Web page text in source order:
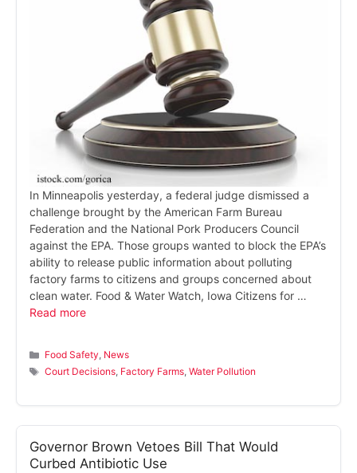
In Minneapolis yesterday, a federal judge dismissed a
challenge brought by the American Farm Bureau
Federation and the National Pork Producers Council
against the EPA. Those groups wanted to block the EPA’s
ability to release public information about polluting
factory farms to citizens and groups concerned about
clean water. Food & Water Watch, Iowa Citizens for …
Read more
Categories
Food Safety, News
Tags
Court Decisions, Factory Farms,Water Pollution
Governor Brown Vetoes Bill That Would
Curbed Antibiotic Use